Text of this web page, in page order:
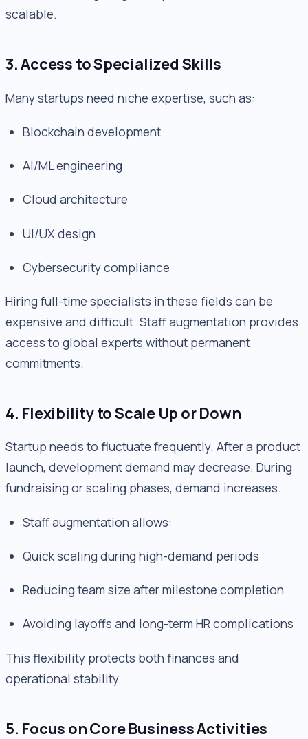
scalable.
3. Access to Specialized Skills
Many startups need niche expertise, such as:
Blockchain development
AI/ML engineering
Cloud architecture
UI/UX design
Cybersecurity compliance
Hiring full-time specialists in these fields can be
expensive and difficult. Staff augmentation provides
access to global experts without permanent
commitments.
4. Flexibility to Scale Up or Down
Startup needs to fluctuate frequently. After a product
launch, development demand may decrease. During
fundraising or scaling phases, demand increases.
Staff augmentation allows:
Quick scaling during high-demand periods
Reducing team size after milestone completion
Avoiding layoffs and long-term HR complications
This flexibility protects both finances and
operational stability.
5. Focus on Core Business Activities